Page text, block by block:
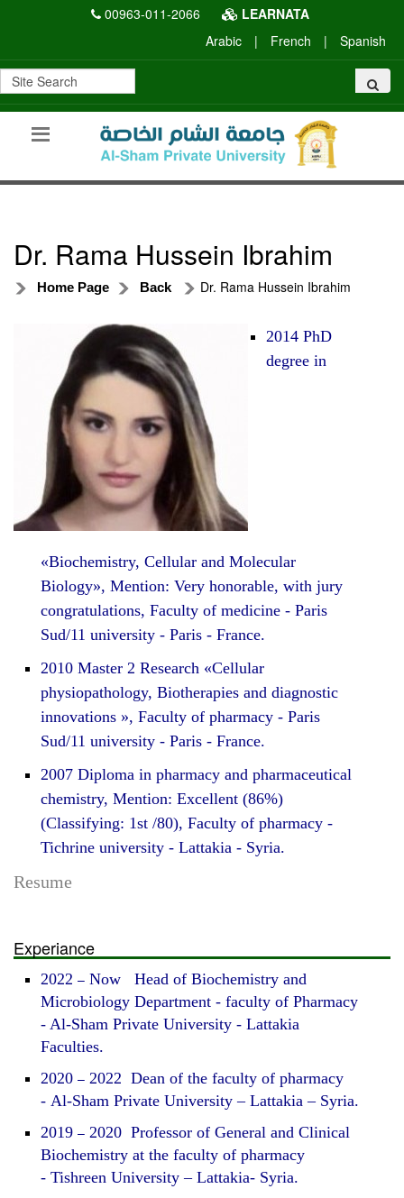
00963-011-2066
LEARNATA
Arabic
| French | Spanish
Dr. Rama Hussein Ibrahim
Home Page Back Dr. Rama Hussein Ibrahim
2014 PhD
degree in
«Biochemistry, Cellular and Molecular
Biology», Mention: Very honorable, with jury
congratulations, Faculty of medicine - Paris
Sud/11 university - Paris - France.
2010 Master 2 Research «Cellular
physiopathology, Biotherapies and diagnostic
innovations », Faculty of pharmacy - Paris
Sud/11 university - Paris - France.
2007 Diploma in pharmacy and pharmaceutical
chemistry, Mention: Excellent (86%)
(Classifying: 1st /80), Faculty of pharmacy -
Tichrine university - Lattakia - Syria.
Resume
Experiance
2022 – Now Head of Biochemistry and
Microbiology Department - faculty of Pharmacy
- Al-Sham Private University - Lattakia
Faculties.
2020 – 2022 Dean of the faculty of pharmacy
- Al-Sham Private University – Lattakia – Syria.
2019 – 2020 Professor of General and Clinical
Biochemistry at the faculty of pharmacy
- Tishreen University – Lattakia- Syria.